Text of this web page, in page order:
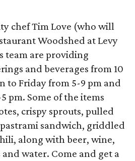
chef Tim Love (who will
Woodshed at Levy
team are providing
and beverages from 10
to Friday from 5-9 pm and
pm. Some of the items
crispy sprouts, pulled
sandwich, griddled
along with beer, wine,
water. Come and get a